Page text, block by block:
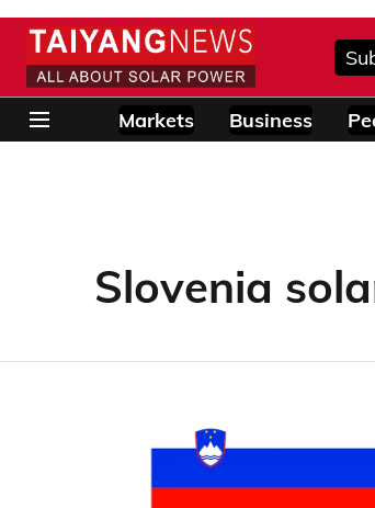
Markets Business
Slovenia